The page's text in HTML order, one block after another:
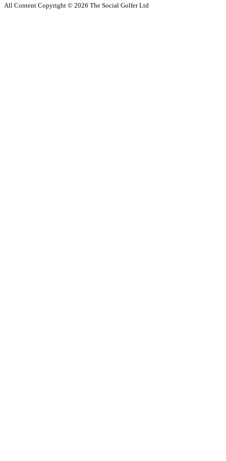
All Content Copyright © 2026 The Social Golfer Ltd